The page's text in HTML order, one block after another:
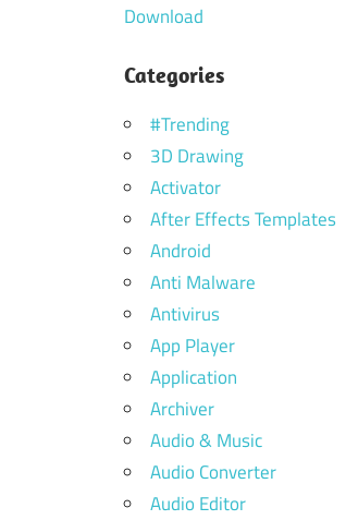
Download
Categories
#Trending
3D Drawing
Activator
After Effects Templates
Android
Anti Malware
Antivirus
App Player
Application
Archiver
Audio & Music
Audio Converter
Audio Editor